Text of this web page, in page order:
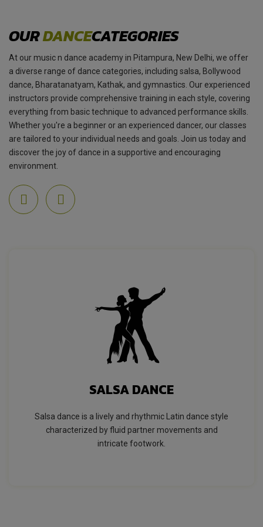
OURDANCECATEGORIES
At our music n dance academy in Pitampura, New Delhi, we offer
a diverse range of dance categories, including salsa, Bollywood
dance, Bharatanatyam, Kathak, and gymnastics. Our experienced
instructors provide comprehensive training in each style, covering
everything from basic technique to advanced performance skills.
Whether you're a beginner or an experienced dancer, our classes
are tailored to your individual needs and goals. Join us today and
discover the joy of dance in a supportive and encouraging
environment.
SALSA DANCE
Salsa dance is a lively and rhythmic Latin dance style
characterized by fluid partner movements and
intricate footwork.